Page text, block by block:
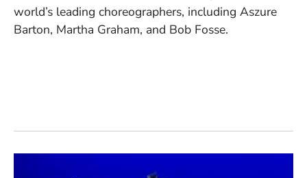
world’s leading choreographers, including Aszure
Barton, Martha Graham, and Bob Fosse.